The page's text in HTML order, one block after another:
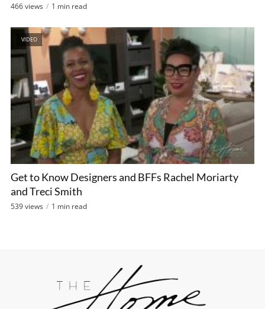
466 views 1 min read
VIDEO
Get to Know Designers and BFFs Rachel Moriarty
and Treci Smith
539 views 1 min read